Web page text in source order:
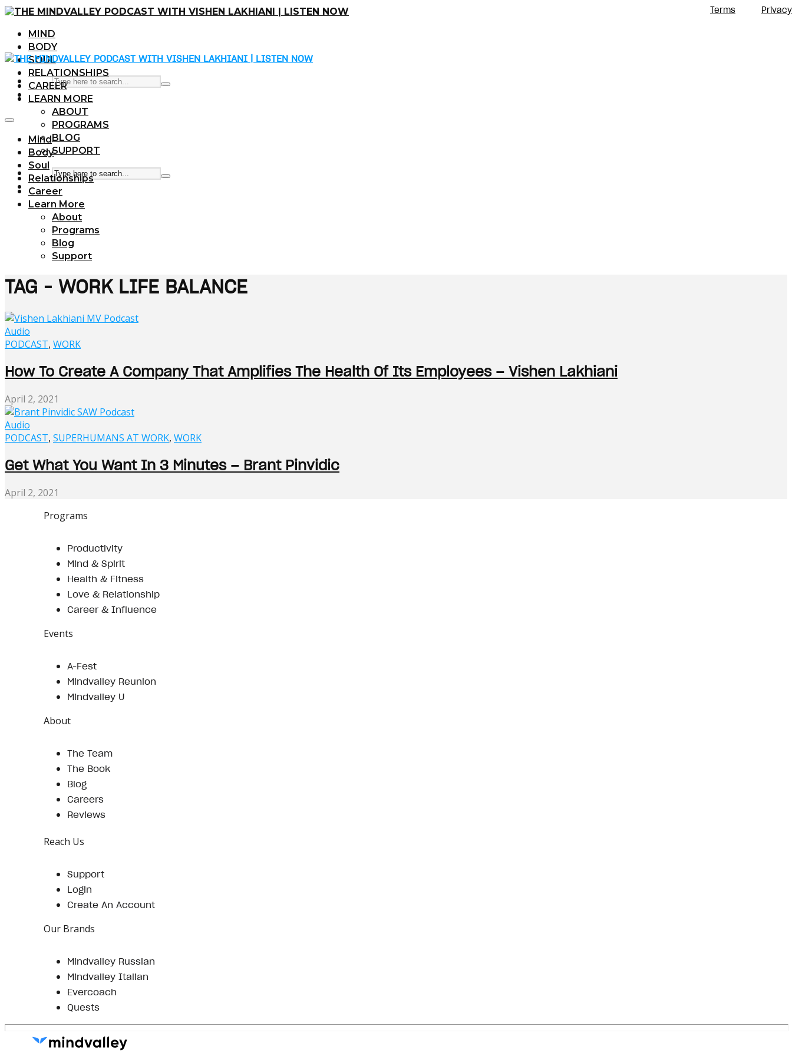
MIND
BODY
SOUL
RELATIONSHIPS
CAREER
LEARN MORE
ABOUT
PROGRAMS
BLOG
SUPPORT
Mind
Body
Soul
Relationships
Career
Learn More
About
Programs
Blog
Support
TAG - WORK LIFE BALANCE
Audio
PODCAST, WORK
How To Create A Company That Amplifies The Health Of Its Employees – Vishen Lakhiani
April 2, 2021
Audio
PODCAST, SUPERHUMANS AT WORK, WORK
Get What You Want In 3 Minutes – Brant Pinvidic
April 2, 2021
Programs
Productivity
Mind & Spirit
Health & Fitness
Love & Relationship
Career & Influence
Events
A-Fest
Mindvalley Reunion
Mindvalley U
About
The Team
The Book
Blog
Careers
Reviews
Reach Us
Support
Login
Create An Account
Our Brands
Mindvalley Russian
Mindvalley Italian
Evercoach
Quests
Terms Privacy